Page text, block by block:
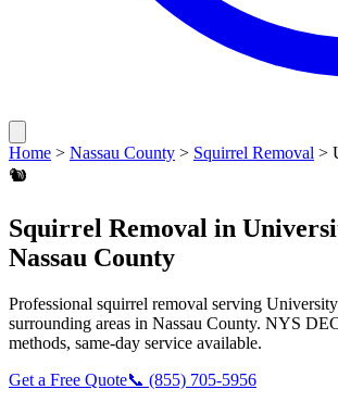
Home > Nassau County > Squirrel Removal >
🐿️
Squirrel Removal in
Nassau County
Professional squirrel removal serving
surrounding areas in Nassau County. NYS
methods, same-day service available.
Get a Free Quote📞 (855) 705-5956